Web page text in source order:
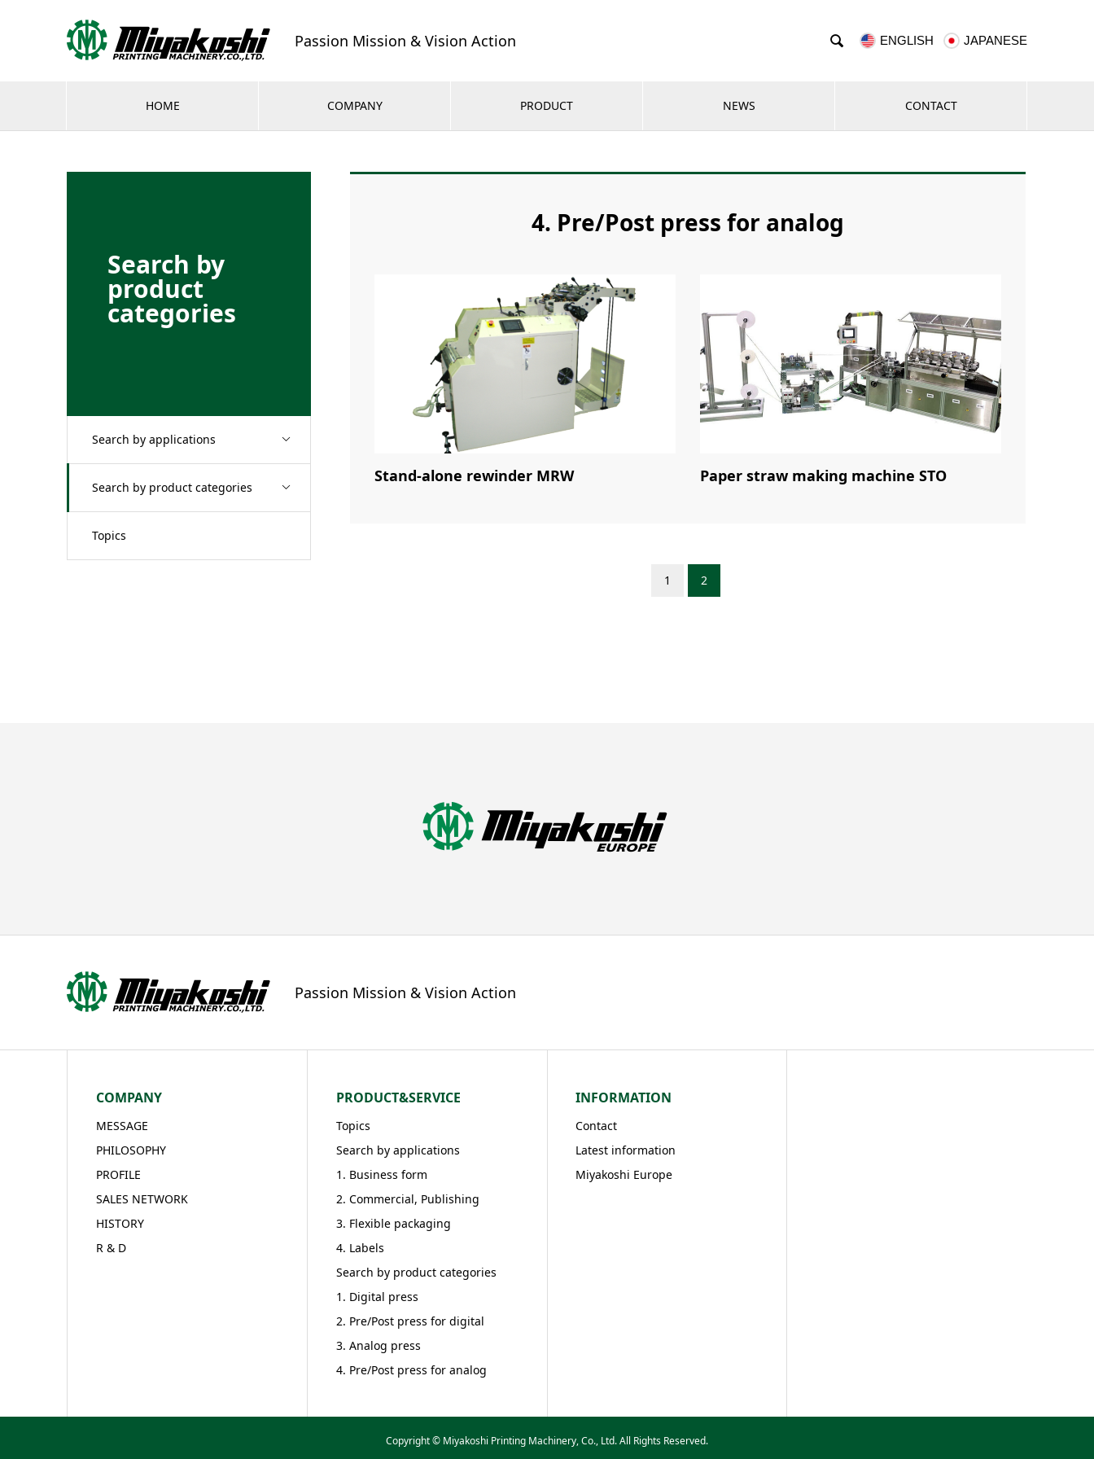
Passion Mission & Vision Action  ENGLISH JAPANESE
HOME COMPANY PRODUCT NEWS CONTACT
Search by
product
categories
Search by applications
Search by product categories
Topics
4. Pre/Post press for analog
Stand-alone rewinder MRW Paper straw making machine STO
1 2
Passion Mission & Vision Action
COMPANY
MESSAGE
PHILOSOPHY
PROFILE
SALES NETWORK
HISTORY
R & D
PRODUCT&SERVICE
Topics
Search by applications
1. Business form
2. Commercial, Publishing
3. Flexible packaging
4. Labels
Search by product categories
1. Digital press
2. Pre/Post press for digital
3. Analog press
4. Pre/Post press for analog
INFORMATION
Contact
Latest information
Miyakoshi Europe
Copyright © Miyakoshi Printing Machinery, Co., Ltd. All Rights Reserved.